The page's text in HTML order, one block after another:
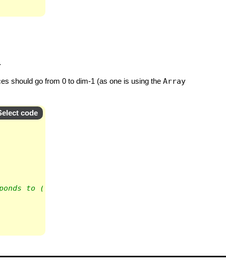
should go from 0 to dim-1 (as one is using the Array
code
to (z,z,x)